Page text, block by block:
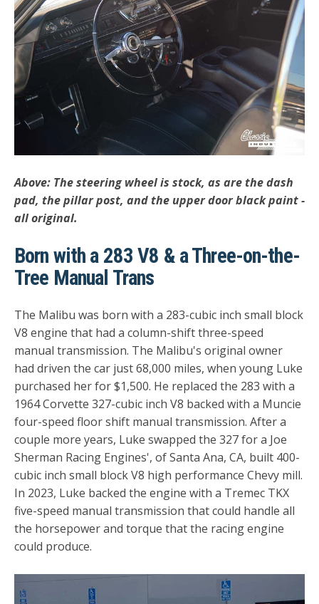
Above: The steering wheel is stock, as are the dash
pad, the pillar post, and the upper door black paint -
all original.
Born with a 283 V8 & a Three-on-the-
Tree Manual Trans
The Malibu was born with a 283-cubic inch small block
V8 engine that had a column-shift three-speed
manual transmission. The Malibu's original owner
had driven the car just 68,000 miles, when young Luke
purchased her for $1,500. He replaced the 283 with a
1964 Corvette 327-cubic inch V8 backed with a Muncie
four-speed floor shift manual transmission. After a
couple more years, Luke swapped the 327 for a Joe
Sherman Racing Engines', of Santa Ana, CA, built 400-
cubic inch small block V8 high performance Chevy mill.
In 2023, Luke backed the engine with a Tremec TKX
five-speed manual transmission that could handle all
the horsepower and torque that the racing engine
could produce.